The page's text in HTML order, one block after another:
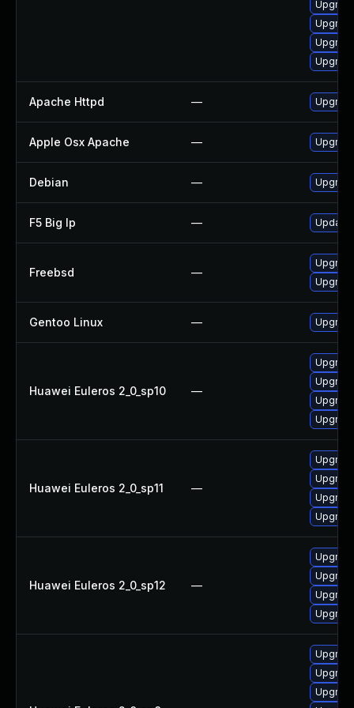
Apache Httpd —
Apple Osx Apache —
Debian —
F5 Big Ip — Update
Freebsd —
Gentoo Linux —
Huawei Euleros 2_0_sp10 —
Huawei Euleros 2_0_sp11 —
Huawei Euleros 2_0_sp12 —